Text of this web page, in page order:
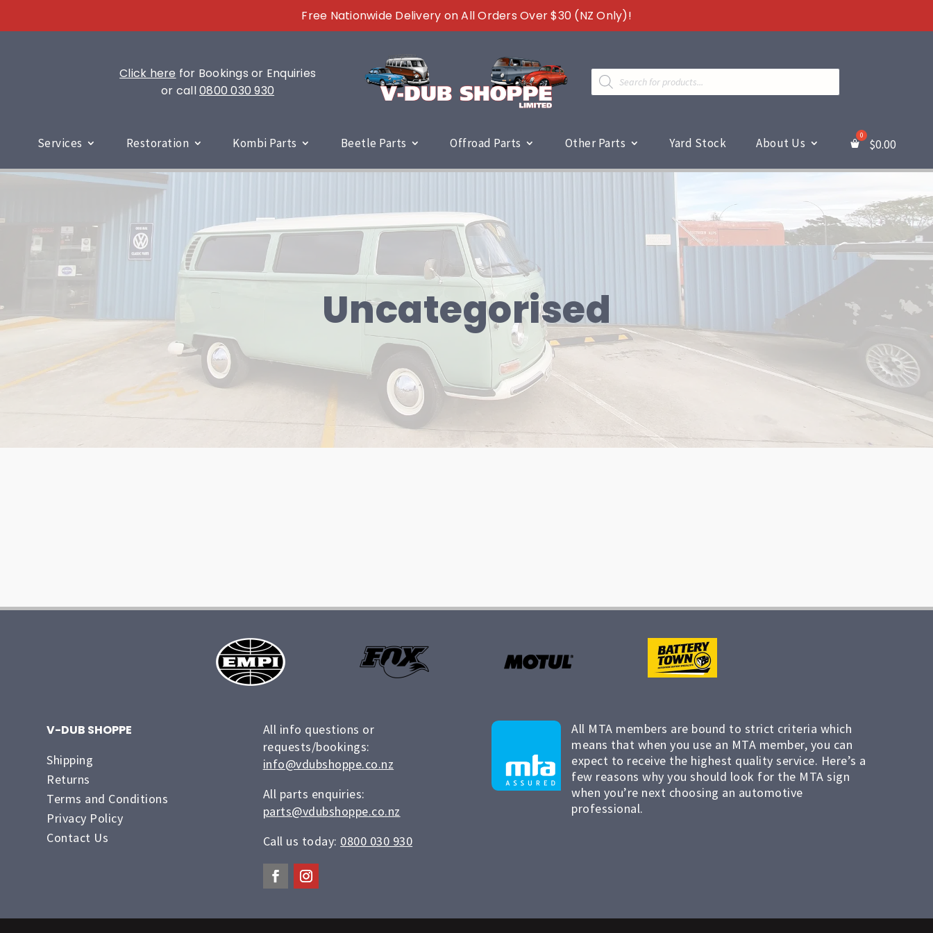
Free Nationwide Delivery on All Orders Over $30 (NZ Only)!
Click here for Bookings or Enquiries
or call0800 030 930
Products
search
Services Restoration Kombi Parts Beetle Parts Offroad Parts Other Parts Yard Stock About Us $0.00
Uncategorised
V-DUB SHOPPE
Shipping
Returns
Terms and Conditions
Privacy Policy
Contact Us
All info questions or
requests/bookings:
info@vdubshoppe.co.nz
All parts enquiries:
parts@vdubshoppe.co.nz
Call us today: 0800 030 930
All MTA members are bound to strict criteria which
means that when you use an MTA member, you can
expect to receive the highest quality service. Here’s a
few reasons why you should look for the MTA sign
when you’re next choosing an automotive
professional.